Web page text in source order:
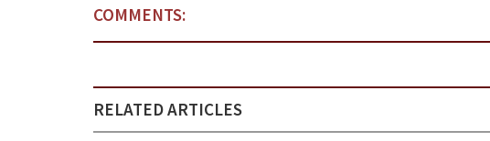
COMMENTS:
RELATED ARTICLES